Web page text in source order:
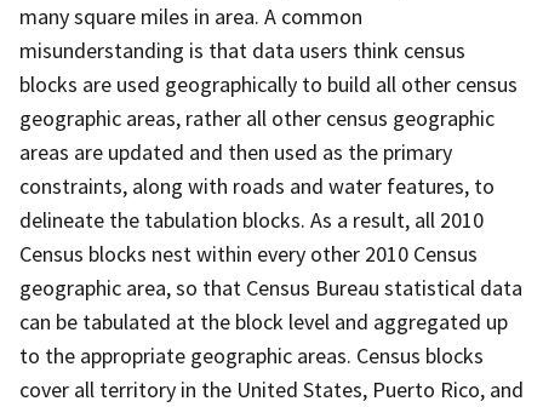
many square miles in area. A common
misunderstanding is that data users think census
blocks are used geographically to build all other census
geographic areas, rather all other census geographic
areas are updated and then used as the primary
constraints, along with roads and water features, to
delineate the tabulation blocks. As a result, all 2010
Census blocks nest within every other 2010 Census
geographic area, so that Census Bureau statistical data
can be tabulated at the block level and aggregated up
to the appropriate geographic areas. Census blocks
cover all territory in the United States, Puerto Rico, and